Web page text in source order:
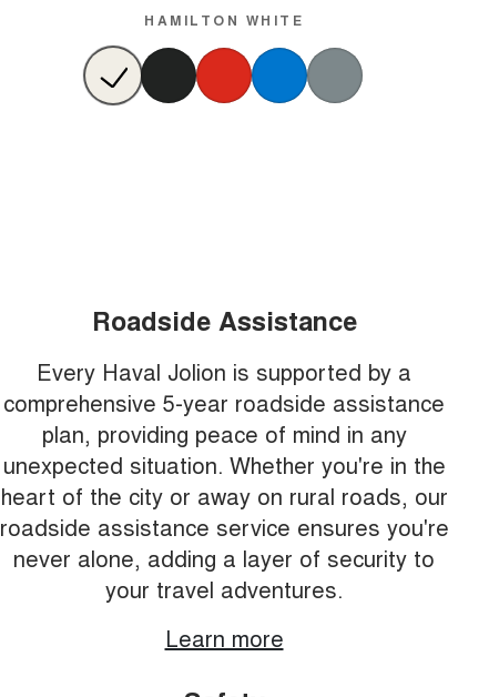
HAMILTON WHITE
Roadside Assistance
Every Haval Jolion is supported by a
comprehensive 5-year roadside assistance
plan, providing peace of mind in any
unexpected situation. Whether you're in the
heart of the city or away on rural roads, our
roadside assistance service ensures you're
never alone, adding a layer of security to
your travel adventures.
Learn more